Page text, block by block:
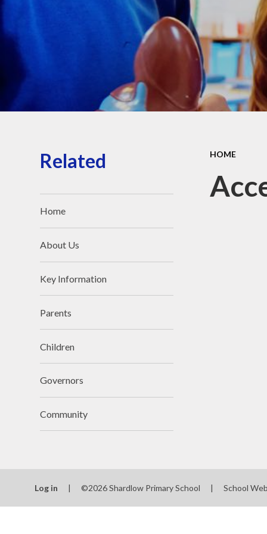
PE
HOME
Related
Home
About Us
Key Information
Parents
Children
Governors
Community
Log in ©2026 Shardlow Primary School School